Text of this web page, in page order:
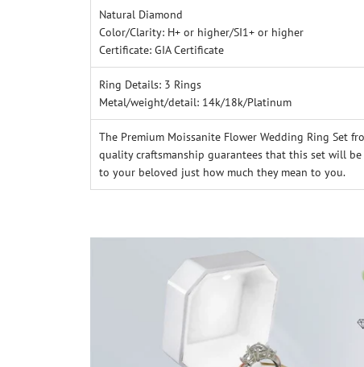
Natural Diamond
Color/Clarity: H+ or higher/SI1+ or higher
Certificate: GIA Certificate
Ring Details: 3 Rings
Metal/weight/detail: 14k/18k/Platinum
The Premium Moissanite Flower Wedding Ring Set
quality craftsmanship guarantees that this set will
to your beloved just how much they mean to you.